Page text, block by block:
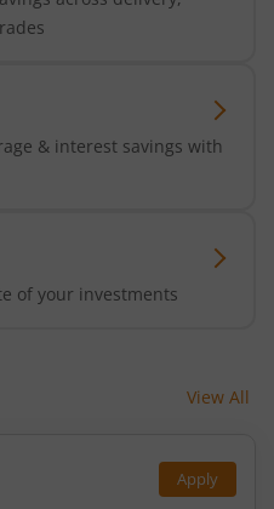
& interest savings with
of your investments
View All
Apply